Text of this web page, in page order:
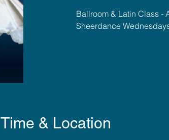
Ballroom & Latin Class -
Sheerdance
Time & Location